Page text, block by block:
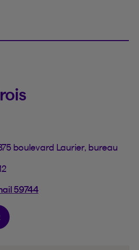
boulevard Laurier, bureau
59744